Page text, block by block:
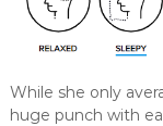
While she only
huge punch with